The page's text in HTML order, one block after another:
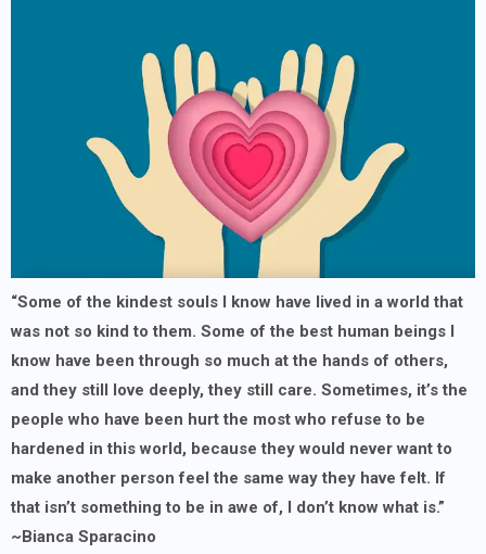
“Some of the kindest souls I know have lived in a world that
was not so kind to them. Some of the best human beings I
know have been through so much at the hands of others,
and they still love deeply, they still care. Sometimes, it’s the
people who have been hurt the most who refuse to be
hardened in this world, because they would never want to
make another person feel the same way they have felt. If
that isn’t something to be in awe of, I don’t know what is.”
~Bianca Sparacino